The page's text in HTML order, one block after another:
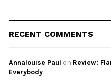
RECENT COMMENTS
Annalouise Paul on Review:
Everybody